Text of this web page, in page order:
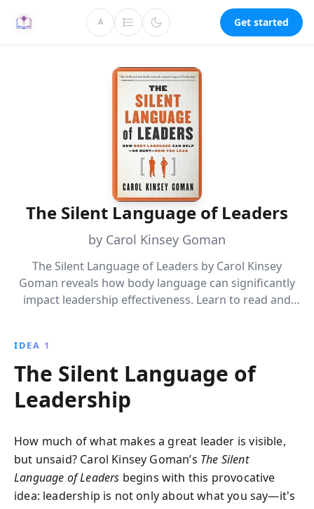
A Get started
The Silent Language of Leaders
by Carol Kinsey Goman
The Silent Language of Leaders by Carol Kinsey
Goman reveals how body language can significantly
impact leadership effectiveness. Learn to read and
empathetic and trustworthy leader in any
environment.
IDEA 1
The Silent Language of
Leadership
How much of what makes a great leader is visible,
but unsaid? Carol Kinsey Goman’s The Silent
Language of Leaders begins with this provocative
idea: leadership is not only about what you say—it's